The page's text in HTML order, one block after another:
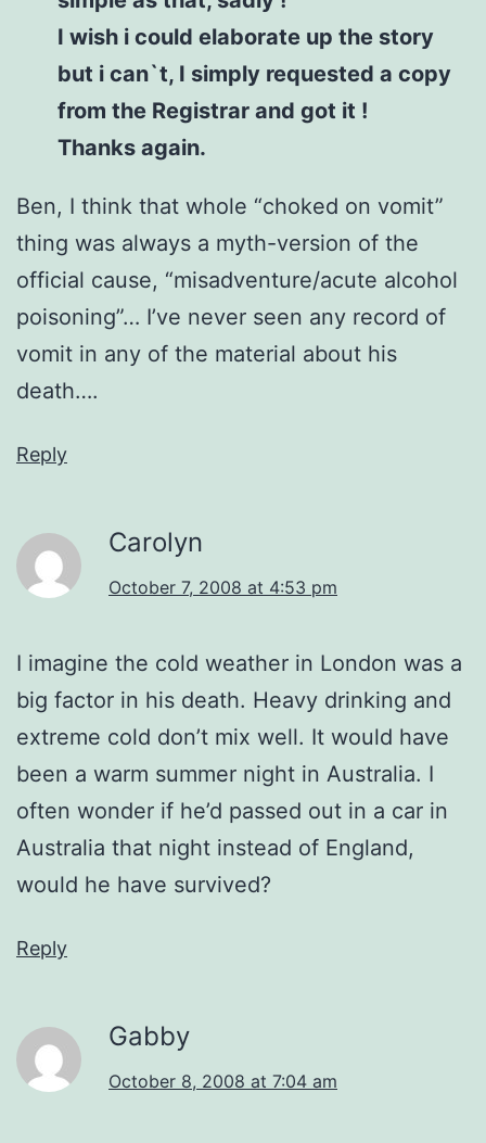
I wish i could elaborate up the story
but i can`t, I simply requested a copy
from the Registrar and got it !
Thanks again.
Ben, I think that whole “choked on vomit”
thing was always a myth-version of the
official cause, “misadventure/acute alcohol
poisoning”… I’ve never seen any record of
vomit in any of the material about his
death….
Reply
Carolyn
October 7, 2008 at 4:53 pm
I imagine the cold weather in London was a
big factor in his death. Heavy drinking and
extreme cold don’t mix well. It would have
been a warm summer night in Australia. I
often wonder if he’d passed out in a car in
Australia that night instead of England,
would he have survived?
Reply
Gabby
October 8, 2008 at 7:04 am